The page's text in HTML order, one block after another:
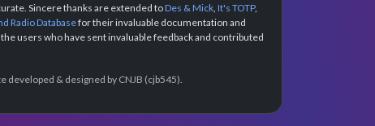
Sincere thanks are extended toDes & Mick It's TOTP,
Radio Databasefor their invaluable documentation and
users who have sent invaluable feedback and contributed
developed & designed by CNJB (cjb545).